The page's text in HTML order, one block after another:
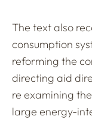
The text also
consumption
reforming the
directing aid
re examining
large energy-